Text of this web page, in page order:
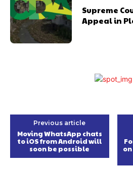
Supreme
Appeal in
Previous article
Moving WhatsApp chats
to iOS from Android will
soon be possible